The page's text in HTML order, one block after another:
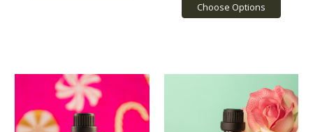
Choose Options